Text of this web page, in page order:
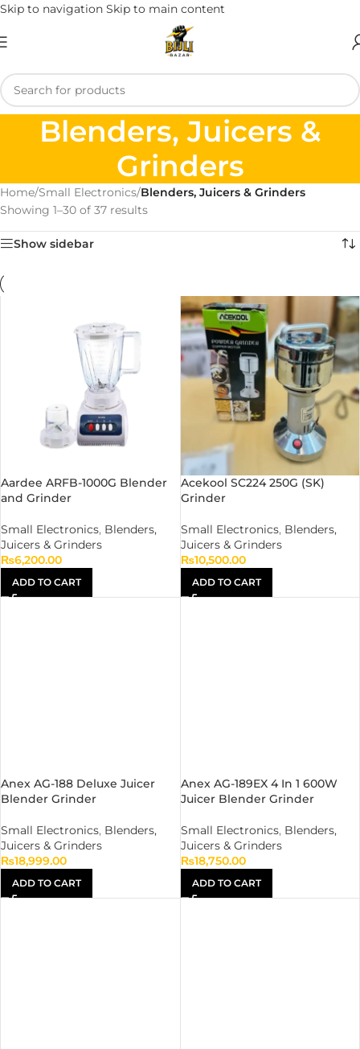
Skip to navigation Skip to main content
Blenders, Juicers &
Grinders
Home/Small Electronics/Blenders, Juicers & Grinders
Showing 1–30 of 37 results
Show sidebar
Aardee ARFB-1000G Blender
and Grinder
Small Electronics, Blenders,
Juicers & Grinders
₨6,200.00
ADD TO CART
Acekool SC224 250G (SK)
Grinder
Small Electronics, Blenders,
Juicers & Grinders
₨10,500.00
ADD TO CART
Anex AG-188 Deluxe Juicer
Blender Grinder
Small Electronics, Blenders,
Juicers & Grinders
₨18,999.00
ADD TO CART
Anex AG-189EX 4 In 1 600W
Juicer Blender Grinder
Small Electronics, Blenders,
Juicers & Grinders
₨18,750.00
ADD TO CART